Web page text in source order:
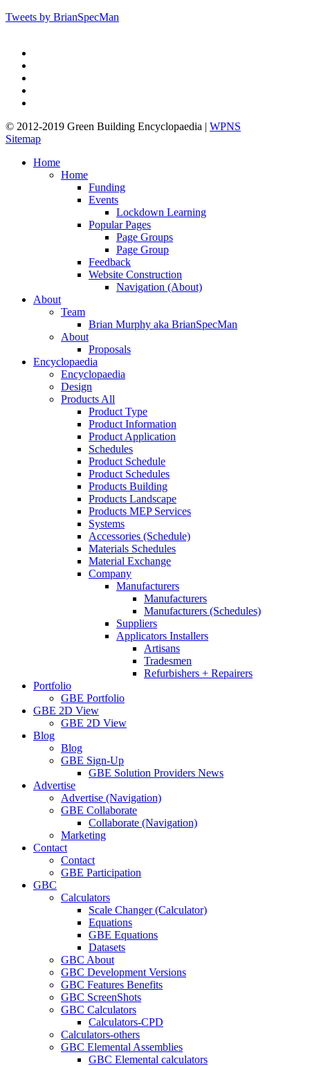
Tweets by BrianSpecMan
© 2012-2019 Green Building Encyclopaedia | WPNS
Sitemap
Close
Home
Home
Funding
Events
Lockdown Learning
Popular Pages
Page Groups
Page Group
Feedback
Website Construction
Navigation (About)
About
Team
Brian Murphy aka BrianSpecMan
About
Proposals
Encyclopaedia
Encyclopaedia
Design
Products All
Product Type
Product Information
Product Application
Schedules
Product Schedule
Product Schedules
Products Building
Products Landscape
Products MEP Services
Systems
Accessories (Schedule)
Materials Schedules
Material Exchange
Company
Manufacturers
Manufacturers
Manufacturers (Schedules)
Suppliers
Applicators Installers
Artisans
Tradesmen
Refurbishers + Repairers
Portfolio
GBE Portfolio
GBE 2D View
GBE 2D View
Blog
Blog
GBE Sign-Up
GBE Solution Providers News
Advertise
Advertise (Navigation)
GBE Collaborate
Collaborate (Navigation)
Marketing
Contact
Contact
GBE Participation
GBC
Calculators
Scale Changer (Calculator)
Equations
GBE Equations
Datasets
GBC About
GBC Development Versions
GBC Features Benefits
GBC ScreenShots
GBC Calculators
Calculators-CPD
Calculators-others
GBC Elemental Assemblies
GBC Elemental calculators